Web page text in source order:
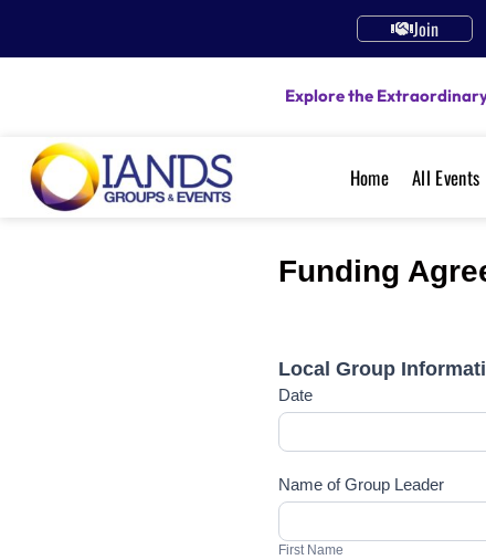
Join
Explore the
Home All Events
Funding
Funding
Agreement
Local
Group
Local Group
Date
Name of Group Leader
First
Name
First Name